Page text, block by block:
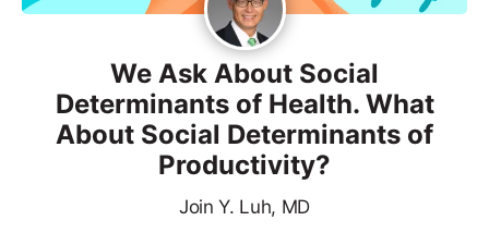
We Ask About Social
Determinants of Health. What
About Social Determinants of
Productivity?
Join Y. Luh, MD